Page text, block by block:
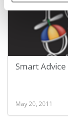
Smart
May 20, 2011